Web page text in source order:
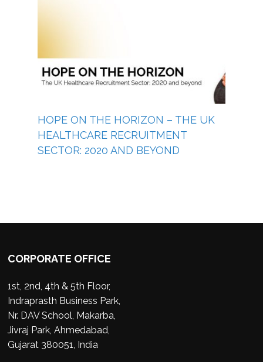
HOPE ON THE HORIZON – THE UK
HEALTHCARE RECRUITMENT
SECTOR: 2020 AND BEYOND
CORPORATE OFFICE
1st, 2nd, 4th & 5th Floor,
Indraprasth Business Park,
Nr. DAV School, Makarba,
Jivraj Park, Ahmedabad,
Gujarat 380051, India